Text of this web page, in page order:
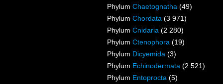
Phylum Chaetognatha (49)
Phylum Chordata (3 971)
Phylum Cnidaria (2 280)
Phylum Ctenophora (19)
Phylum Dicyemida (3)
Phylum Echinodermata (2 521)
Phylum Entoprocta (5)